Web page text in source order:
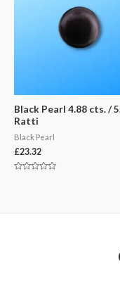
Black Pearl 4.88 cts. /
Ratti
Black Pearl
£23.32